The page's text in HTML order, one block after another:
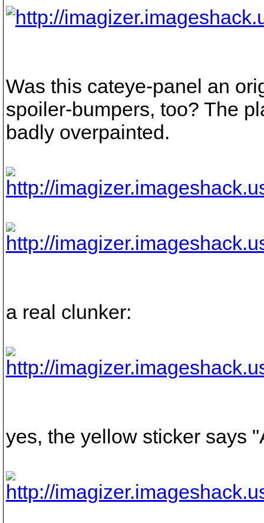
Was this cateye-panel an
spoiler-bumpers, too? The
badly overpainted.
a real clunker:
yes, the yellow sticker says